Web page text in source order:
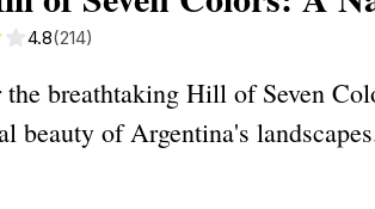
4.8(214)
breathtaking Hill of Seven
beauty of Argentina's